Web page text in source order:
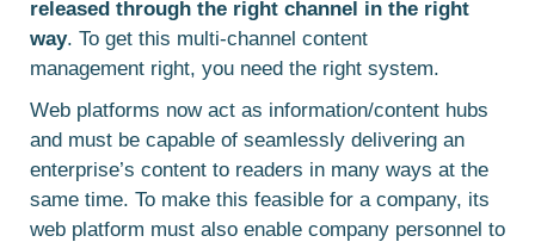
released through the right channel in the right
way. To get this multi-channel content
management right, you need the right system.
Web platforms now act as information/content hubs
and must be capable of seamlessly delivering an
enterprise’s content to readers in many ways at the
same time. To make this feasible for a company, its
web platform must also enable company personnel to